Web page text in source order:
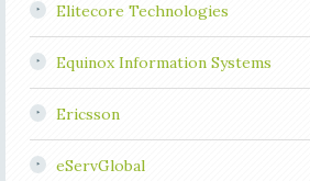
Elitecore Technologies
Equinox Information Systems
Ericsson
eServGlobal